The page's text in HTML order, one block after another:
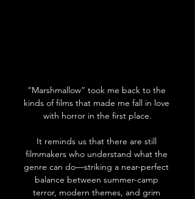
“Marshmallow” took me back to the
kinds of films that made me fall in love
with horror in the first place.
It reminds us that there are still
filmmakers who understand what the
genre can do—striking a near-perfect
balance between summer-camp
terror, modern themes, and grim